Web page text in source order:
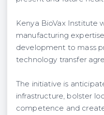
Kenya BioVax Institute
manufacturing
development to mass
technology transfer
The initiative is
infrastructure, bolster
competence and